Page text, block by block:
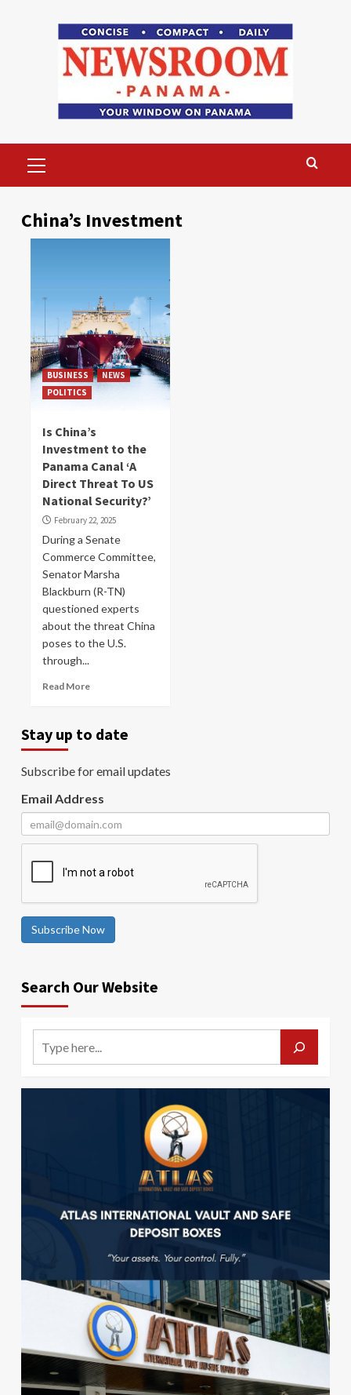
Menu
China’s Investment
BUSINESS
NEWS
POLITICS
Is China’s
Investment to the
Panama Canal ‘A
Direct Threat To US
National Security?’
February 22, 2025
During a Senate
Commerce Committee,
Senator Marsha
Blackburn (R-TN)
questioned experts
about the threat China
poses to the U.S.
through...
Read More
Stay up to date
Subscribe for email updates
Email Address
Subscribe Now
Search Our Website